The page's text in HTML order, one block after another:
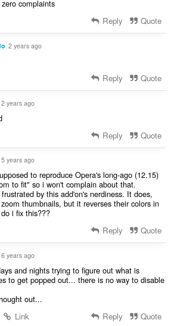
complaints
Reply Quote
2 years ago
Reply Quote
2 years ago
Reply Quote
5 years ago
to reproduce Opera's long-ago (12.15)
to fit" so i won't complain about that.
by this add'on's nerdiness. It does,
thumbnails, but it reverses their colors in
i fix this???
Reply Quote
6 years ago
and nights trying to figure out what is
to get popped out... there is no way to disable
out...
Link Reply Quote